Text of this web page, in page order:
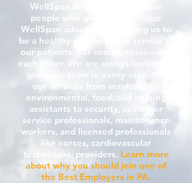
WellSpan believes that it is our
people who give us our unique
WellSpan advantage, allowing us to
be a healthy step ahead in service to
our patients, our communities—and
each other. We are always looking to
grow our team in every aspect of
our services from services like
environmental, food, and nursing
assistants to security, customer
service professionals, maintenance
workers, and licensed professionals
like nurses, cardiovascular
technicians, providers. Learn more
about why you should join one of
the Best Employers in PA.